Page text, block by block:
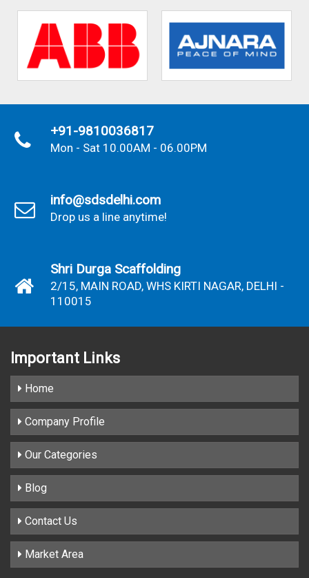
+91-9810036817
Mon - Sat 10.00AM - 06.00PM
info@sdsdelhi.com
Drop us a line anytime!
Shri Durga Scaffolding
2/15, MAIN ROAD, WHS KIRTI NAGAR, DELHI -
110015
Important Links
Home
Company Profile
Our Categories
Blog
Contact Us
Market Area